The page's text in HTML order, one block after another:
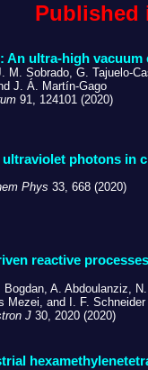
Published
An ultra-high
M. Sobrado, G. Tajuelo-
J. Á. Martín-Gago
91, 124101 (2020)
ultraviolet photons in
Phys 33, 668 (2020)
reactive
Bogdan, A. Abdoulanziz,
Mezei, and I. F. Schneider
J 30, 2020 (2020)